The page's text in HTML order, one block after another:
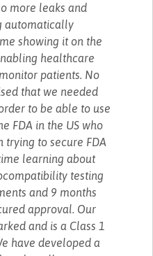
more leaks and
automatically
showing it on the
healthcare
patients. No
that we needed
to be able to use
FDA in the US who
to secure FDA
learning about
testing
and 9 months
approval. Our
and is a Class 1
have developed a